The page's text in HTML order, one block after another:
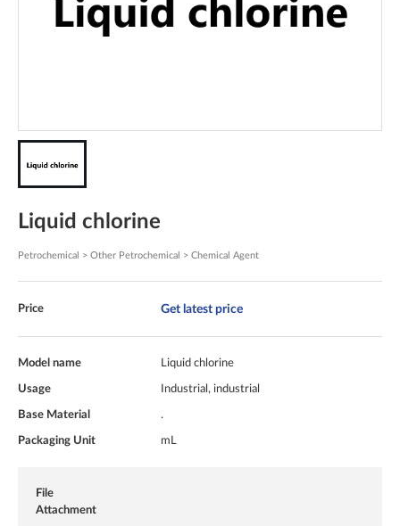
Liquid chlorine
Petrochemical > Other Petrochemical > Chemical Agent
Price Get latest price
Model name Liquid chlorine
Usage Industrial, industrial
Base Material .
Packaging Unit mL
File
Attachment